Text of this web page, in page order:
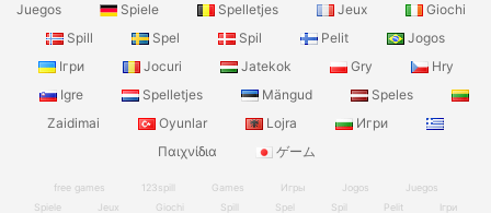
Juegos
Spiele Spelletjes Jeux
Giochi
Spill
Spel Spil Pelit
Jogos
Ігри
Jocuri Jatekok Gry
Hry
Igre
Spelletjes Mängud
Speles
Zaidimai
Oyunlar Lojra
Игри
Παιχνίδια
ゲーム
free games 123spill Games Игры Jogos
Juegos
Spiele
Jeux Giochi Spill Spel Spil Pelit Ігри